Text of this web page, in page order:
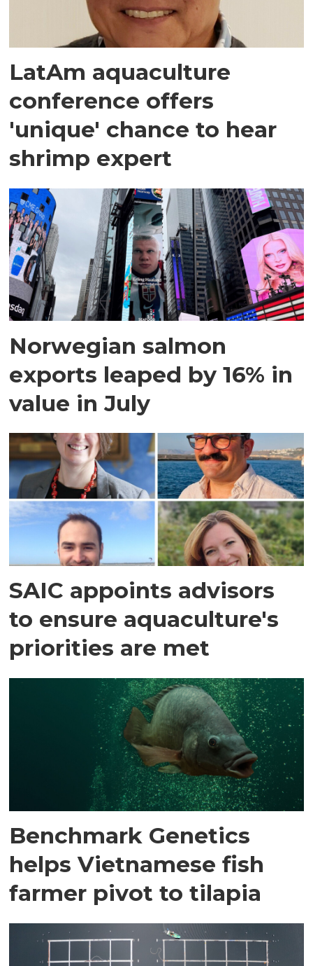
LatAm aquaculture
conference offers
'unique' chance to hear
shrimp expert
Norwegian salmon
exports leaped by 16% in
value in July
SAIC appoints advisors
to ensure aquaculture's
priorities are met
Benchmark Genetics
helps Vietnamese fish
farmer pivot to tilapia